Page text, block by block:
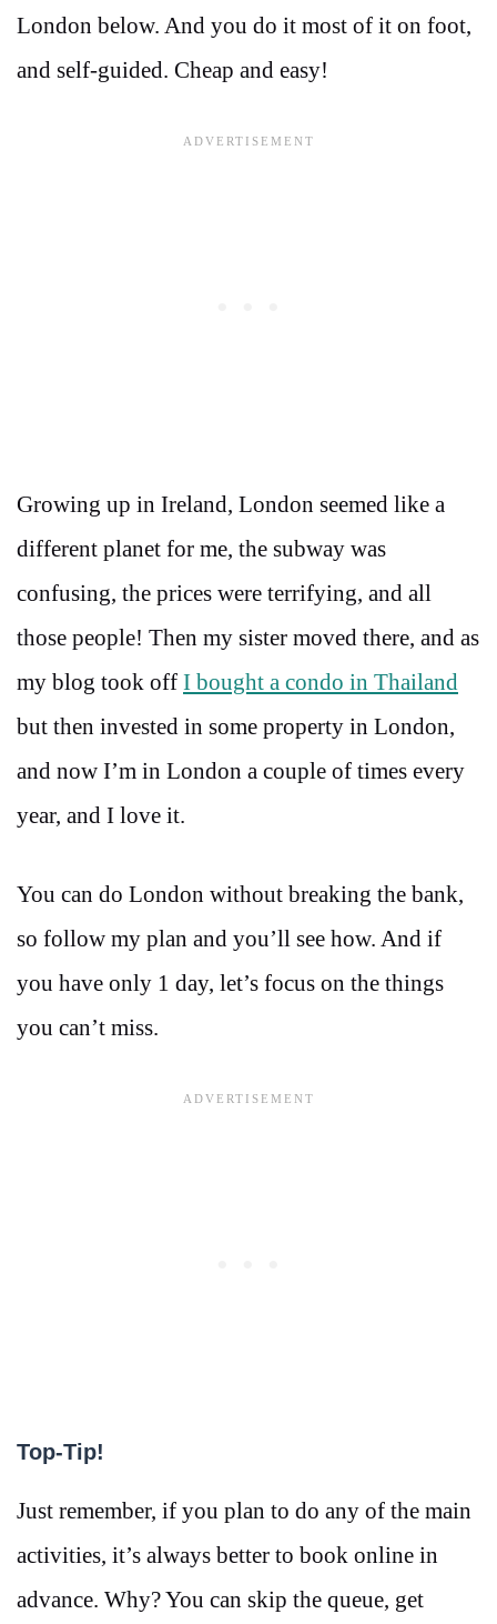
London below. And you do it most of it on foot,
and self-guided. Cheap and easy!
Growing up in Ireland, London seemed like a
different planet for me, the subway was
confusing, the prices were terrifying, and all
those people! Then my sister moved there, and as
my blog took off I bought a condo in Thailand
but then invested in some property in London,
and now I’m in London a couple of times every
year, and I love it.
You can do London without breaking the bank,
so follow my plan and you’ll see how. And if
you have only 1 day, let’s focus on the things
you can’t miss.
Top-Tip!
Just remember, if you plan to do any of the main
activities, it’s always better to book online in
advance. Why? You can skip the queue, get